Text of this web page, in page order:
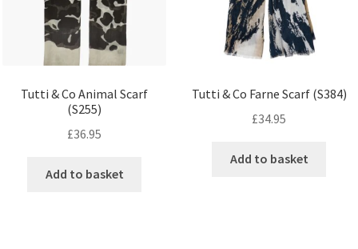
Tutti & Co Animal Scarf
(S255)
£36.95
Add to basket
Tutti & Co Farne Scarf (S384)
£34.95
Add to basket